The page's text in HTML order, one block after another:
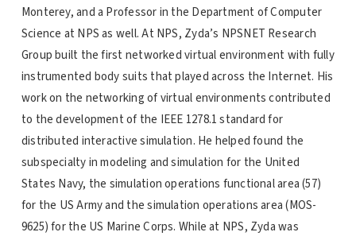
Monterey, and a Professor in the Department of Computer
Science at NPS as well. At NPS, Zyda’s NPSNET Research
Group built the first networked virtual environment with fully
instrumented body suits that played across the Internet. His
work on the networking of virtual environments contributed
to the development of the IEEE 1278.1 standard for
distributed interactive simulation. He helped found the
subspecialty in modeling and simulation for the United
States Navy, the simulation operations functional area (57)
for the US Army and the simulation operations area (MOS-
9625) for the US Marine Corps. While at NPS, Zyda was